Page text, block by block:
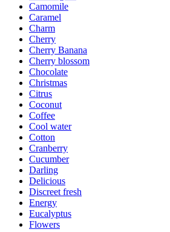
Camomile
Caramel
Charm
Cherry
Cherry Banana
Cherry blossom
Chocolate
Christmas
Citrus
Coconut
Coffee
Cool water
Cotton
Cranberry
Cucumber
Darling
Delicious
Discreet fresh
Energy
Eucalyptus
Flowers